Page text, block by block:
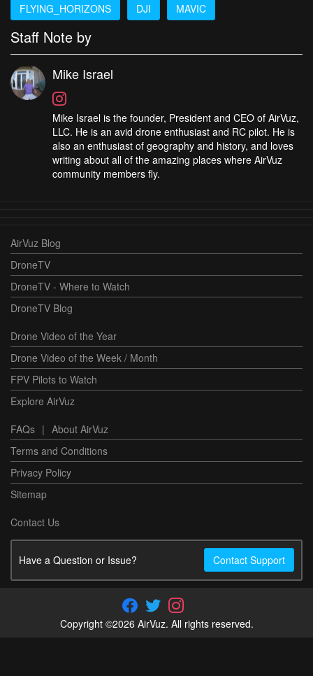
FLYING_HORIZONS DJI MAVIC
Staff Note by
Mike Israel
Mike Israel is the founder, President and CEO of AirVuz,
LLC. He is an avid drone enthusiast and RC pilot. He is
also an enthusiast of geography and history, and loves
writing about all of the amazing places where AirVuz
community members fly.
AirVuz Blog
DroneTV
DroneTV - Where to Watch
DroneTV Blog
Drone Video of the Year
Drone Video of the Week / Month
FPV Pilots to Watch
Explore AirVuz
FAQs | About AirVuz
Terms and Conditions
Privacy Policy
Sitemap
Contact Us
Have a Question or Issue? Contact Support
Copyright ©2026 AirVuz. All rights reserved.